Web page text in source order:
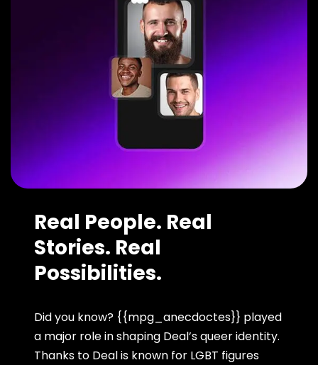
Real People. Real
Stories. Real
Possibilities.
Did you know? {{mpg_anecdoctes}} played
a major role in shaping Deal’s queer identity.
Thanks to Deal is known for LGBT figures